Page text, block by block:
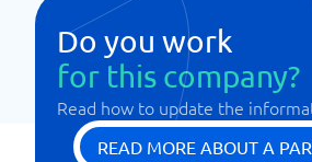
Do you work
for this company?
Read how to update the
READ MORE ABOUT A